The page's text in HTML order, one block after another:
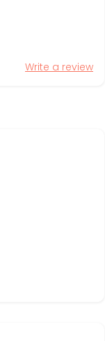
Write a review